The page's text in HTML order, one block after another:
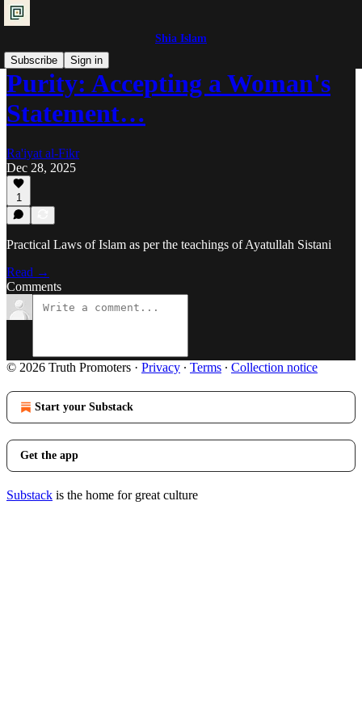
Shia Islam
Subscribe
Sign in
Purity: Accepting a Woman's
Statement…
Ra'iyat al-Fikr
Dec 28, 2025
1
Practical Laws of Islam as per the teachings of Ayatullah Sistani
Read →
Comments
© 2026 Truth Promoters · Privacy ∙ Terms ∙ Collection notice
Start your Substack
Get the app
Substack is the home for great culture